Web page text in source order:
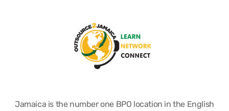
Jamaica is the number one BPO location in the English